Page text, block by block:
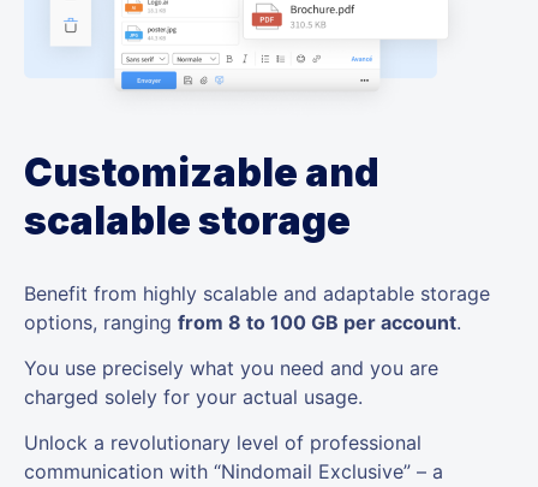
Customizable and
scalable storage
Benefit from highly scalable and adaptable storage
options, ranging from 8 to 100 GB per account.
You use precisely what you need and you are
charged solely for your actual usage.
Unlock a revolutionary level of professional
communication with “Nindomail Exclusive” – a